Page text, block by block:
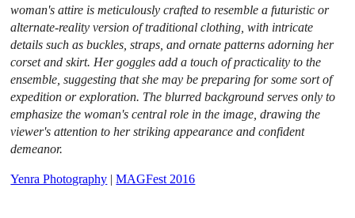
woman's attire is meticulously crafted to resemble a futuristic or
alternate-reality version of traditional clothing, with intricate
details such as buckles, straps, and ornate patterns adorning her
corset and skirt. Her goggles add a touch of practicality to the
ensemble, suggesting that she may be preparing for some sort of
expedition or exploration. The blurred background serves only to
emphasize the woman's central role in the image, drawing the
viewer's attention to her striking appearance and confident
demeanor.
Yenra Photography |MAGFest 2016